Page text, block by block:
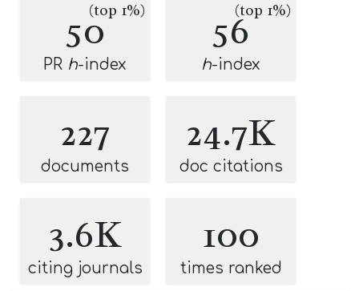
50(top 1%)
PR h-index
56(top 1%)
h-index
227
documents
24.7K
doc citations
3.6K
citing journals
100
times ranked